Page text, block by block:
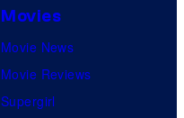
Movies
Movie News
Movie Reviews
Supergirl